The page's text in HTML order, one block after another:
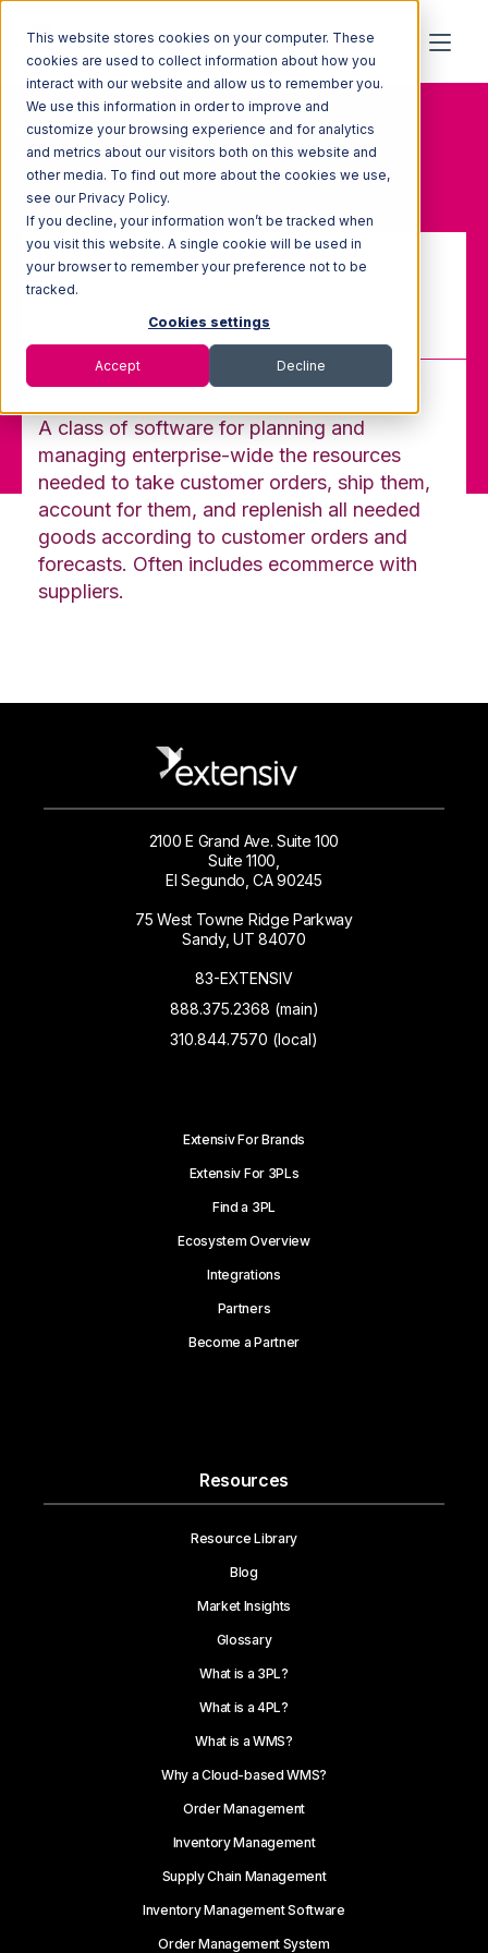
This website stores cookies on your computer. These
cookies are used to collect information about how you
interact with our website and allow us to remember you.
We use this information in order to improve and
customize your browsing experience and for analytics
and metrics about our visitors both on this website and
other media. To find out more about the cookies we use,
see our Privacy Policy.
If you decline, your information won’t be tracked when
you visit this website. A single cookie will be used in
your browser to remember your preference not to be
tracked.
Cookies settings
Accept Decline
Home
Glossary
Enterprise Resource Planning
(ERP) System
Enterprise Resource Planning
(ERP) System
A class of software for planning and
managing enterprise-wide the resources
needed to take customer orders, ship them,
account for them, and replenish all needed
goods according to customer orders and
forecasts. Often includes ecommerce with
suppliers.
2100 E Grand Ave. Suite 100
Suite 1100,
El Segundo, CA 90245
75 West Towne Ridge Parkway
Sandy, UT 84070
83-EXTENSIV
888.375.2368 (main)
310.844.7570 (local)
Extensiv For Brands
Extensiv For 3PLs
Find a 3PL
Ecosystem Overview
Integrations
Partners
Become a Partner
Resources
Resource Library
Blog
Market Insights
Glossary
What is a 3PL?
What is a 4PL?
What is a WMS?
Why a Cloud-based WMS?
Order Management
Inventory Management
Supply Chain Management
Inventory Management Software
Order Management System